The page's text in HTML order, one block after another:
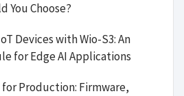
You Choose?
Devices with Wio-S3: An
for Edge AI Applications
for Production: Firmware,